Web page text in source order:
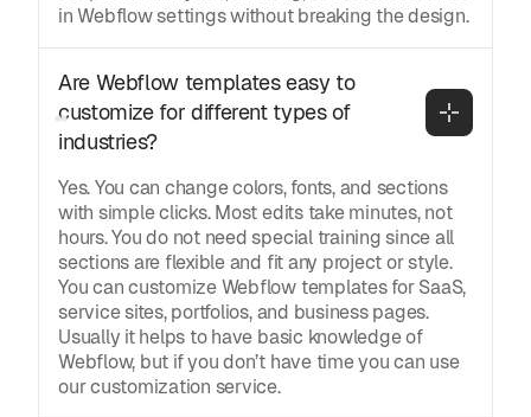
in Webflow settings without breaking the design.
Are Webflow templates easy to
customize for different types of
industries?
Yes. You can change colors, fonts, and sections
with simple clicks. Most edits take minutes, not
hours. You do not need special training since all
sections are flexible and fit any project or style.
You can customize Webflow templates for SaaS,
service sites, portfolios, and business pages.
Usually it helps to have basic knowledge of
Webflow, but if you don’t have time you can use
our customization service.